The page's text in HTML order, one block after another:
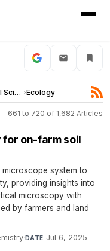
Environmental Sciences ›Ecology
661 to 720 of 1,682 Articles
on-farm soil
system to
providing insights into
microscopy with
by farmers and land
·DATE Jul 6, 2025